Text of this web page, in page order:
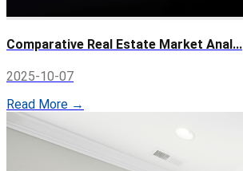
Comparative Real Estate Market Anal...
2025-10-07
Read More →